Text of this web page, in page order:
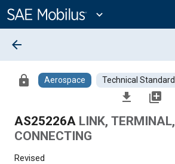
Content
expand_more
arrow_back
lock Aerospace Technical Standard
file_download library_add
AS25226A LINK, TERMINAL,
CONNECTING
Revised